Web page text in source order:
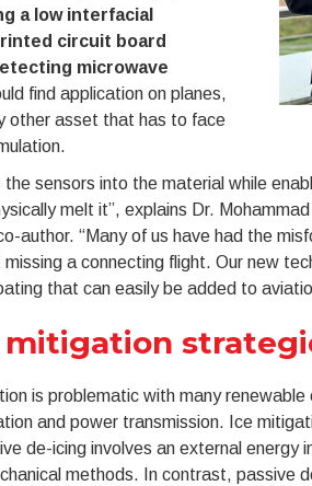
a low interfacial
circuit board
microwave
find application on planes,
other asset that has to face
sensors into the material while
melt it”, explains Dr.
author. “Many of us have had the
a connecting flight. Our new
that can easily be added to
mitigation
is problematic with many
and power transmission. Ice
de-icing involves an external energy
methods. In contrast, passive